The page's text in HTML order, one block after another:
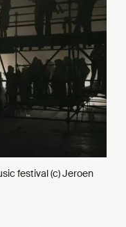
festival (c) Jeroen